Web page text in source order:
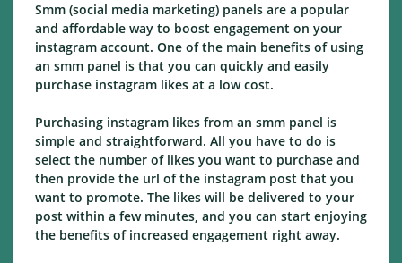
Smm (social media marketing) panels are a popular
and affordable way to boost engagement on your
instagram account. One of the main benefits of using
an smm panel is that you can quickly and easily
purchase instagram likes at a low cost.
Purchasing instagram likes from an smm panel is
simple and straightforward. All you have to do is
select the number of likes you want to purchase and
then provide the url of the instagram post that you
want to promote. The likes will be delivered to your
post within a few minutes, and you can start enjoying
the benefits of increased engagement right away.